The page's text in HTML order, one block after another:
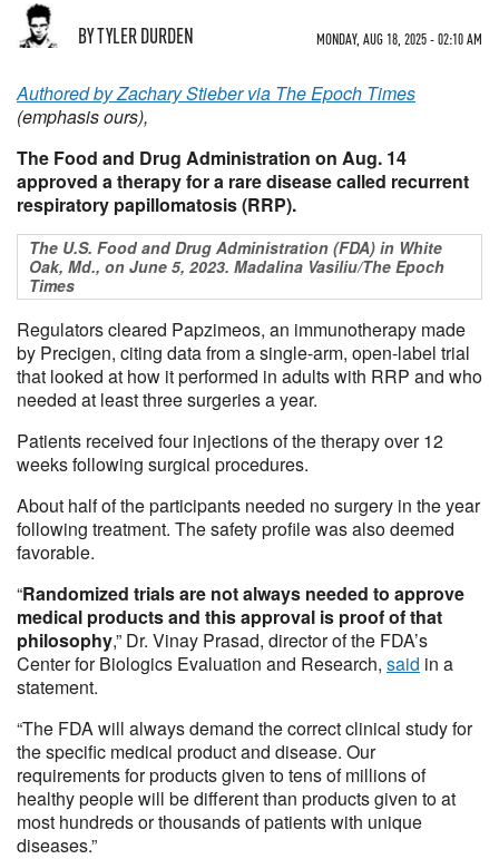
BY TYLER DURDEN MONDAY, AUG 18, 2025 - 02:10 AM
Authored by Zachary Stieber via The Epoch Times
(emphasis ours),
The Food and Drug Administration on Aug. 14
approved a therapy for a rare disease called recurrent
respiratory papillomatosis (RRP).
The U.S. Food and Drug Administration (FDA) in White
Oak, Md., on June 5, 2023. Madalina Vasiliu/The Epoch
Times
Regulators cleared Papzimeos, an immunotherapy made
by Precigen, citing data from a single-arm, open-label trial
that looked at how it performed in adults with RRP and who
needed at least three surgeries a year.
Patients received four injections of the therapy over 12
weeks following surgical procedures.
About half of the participants needed no surgery in the year
following treatment. The safety profile was also deemed
favorable.
“Randomized trials are not always needed to approve
medical products and this approval is proof of that
philosophy,” Dr. Vinay Prasad, director of the FDA’s
Center for Biologics Evaluation and Research, said in a
statement.
“The FDA will always demand the correct clinical study for
the specific medical product and disease. Our
requirements for products given to tens of millions of
healthy people will be different than products given to at
most hundreds or thousands of patients with unique
diseases.”